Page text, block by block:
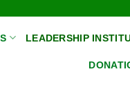
LEADERSHIP